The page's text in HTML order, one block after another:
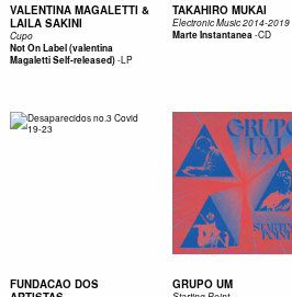
VALENTINA MAGALETTI &
LAILA SAKINI
Cupo
Not On Label (valentina
Magaletti Self-released)-LP
TAKAHIRO MUKAI
Electronic Music 2014​-​​​2019
Marte Instantanea-CD
FUNDACAO DOS
GRUPO UM